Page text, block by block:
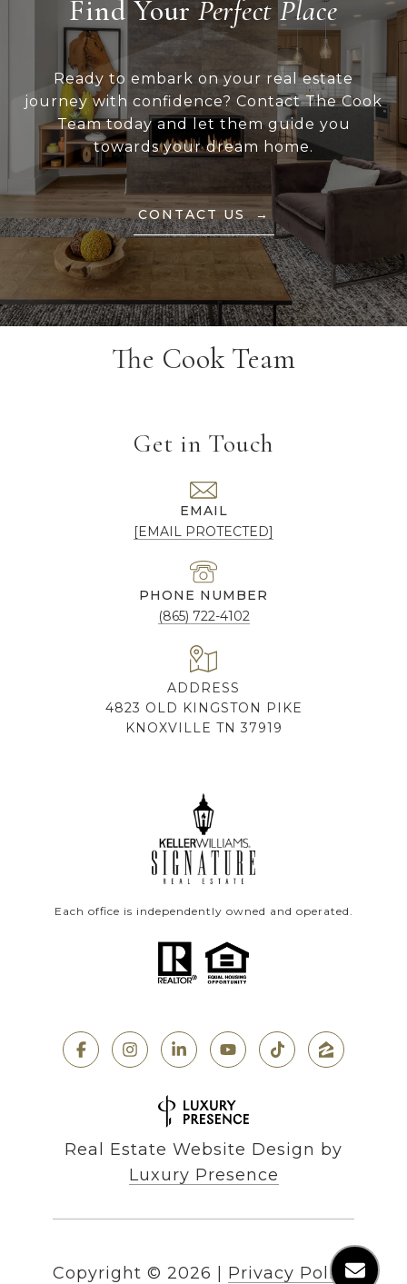
Find Your
Ready to embark on your real estate
journey with confidence? Contact The Cook
Team today and let them guide you
towards your dream home.
CONTACT US
The Cook Team
Get in Touch
EMAIL
[EMAIL PROTECTED]
PHONE NUMBER
(865) 722-4102
ADDRESS
4823 OLD KINGSTON PIKE
KNOXVILLE TN 37919
Each office is independently owned and operated.
Real Estate Website Design by
Luxury Presence
Copyright © 2026 Privacy Policy